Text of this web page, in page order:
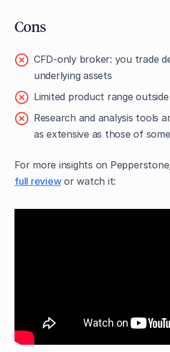
Cons
CFD-only broker: you trade
underlying assets
Limited product range
Research and analysis tools
as extensive as those of
For more insights on
full reviewor watch it: